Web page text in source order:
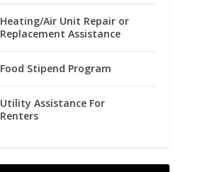
Heating/Air Unit Repair or
Replacement Assistance
Food Stipend Program
Utility Assistance For
Renters